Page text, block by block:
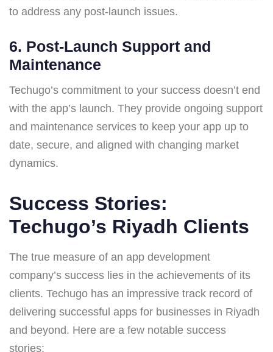
to address any post-launch issues.
6. Post-Launch Support and
Maintenance
Techugo’s commitment to your success doesn’t end
with the app’s launch. They provide ongoing support
and maintenance services to keep your app up to
date, secure, and aligned with changing market
dynamics.
Success Stories:
Techugo’s Riyadh Clients
The true measure of an app development
company’s success lies in the achievements of its
clients. Techugo has an impressive track record of
delivering successful apps for businesses in Riyadh
and beyond. Here are a few notable success
stories: